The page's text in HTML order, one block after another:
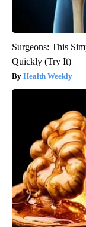
Surgeons: This
Quickly (Try It)
Health Weekly